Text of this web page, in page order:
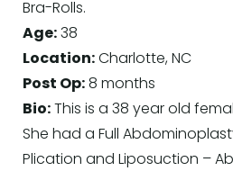
Bra-Rolls.
Age: 38
Location: Charlotte, NC
Post Op: 8 months
Bio: This is a 38 year old
She had a Full
Plication and Liposuction –